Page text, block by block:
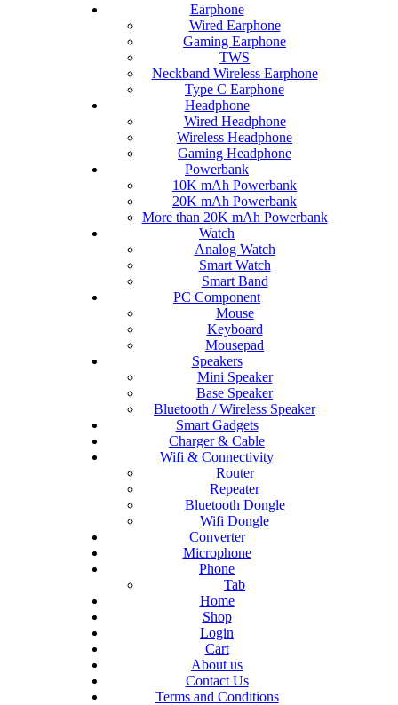
Earphone
Wired Earphone
Gaming Earphone
TWS
Neckband Wireless Earphone
Type C Earphone
Headphone
Wired Headphone
Wireless Headphone
Gaming Headphone
Powerbank
10K mAh Powerbank
20K mAh Powerbank
More than 20K mAh Powerbank
Watch
Analog Watch
Smart Watch
Smart Band
PC Component
Mouse
Keyboard
Mousepad
Speakers
Mini Speaker
Base Speaker
Bluetooth / Wireless Speaker
Smart Gadgets
Charger & Cable
Wifi & Connectivity
Router
Repeater
Bluetooth Dongle
Wifi Dongle
Converter
Microphone
Phone
Tab
Home
Shop
Login
Cart
About us
Contact Us
Terms and Conditions